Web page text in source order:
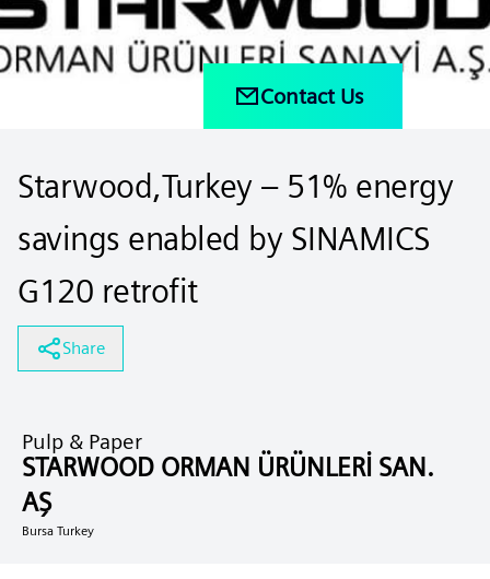
Contact Us
Starwood,Turkey – 51% energy
savings enabled by SINAMICS
G120 retrofit
Share
Pulp & Paper
STARWOOD ORMAN ÜRÜNLERİ SAN.
AŞ
Bursa Turkey